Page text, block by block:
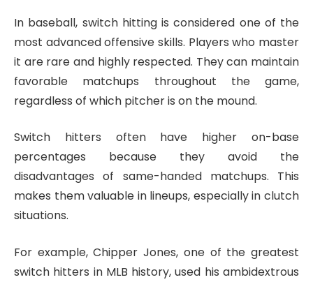
In baseball, switch hitting is considered one of the
most advanced offensive skills. Players who master
it are rare and highly respected. They can maintain
favorable matchups throughout the game,
regardless of which pitcher is on the mound.
Switch hitters often have higher on-base
percentages because they avoid the
disadvantages of same-handed matchups. This
makes them valuable in lineups, especially in clutch
situations.
For example, Chipper Jones, one of the greatest
switch hitters in MLB history, used his ambidextrous